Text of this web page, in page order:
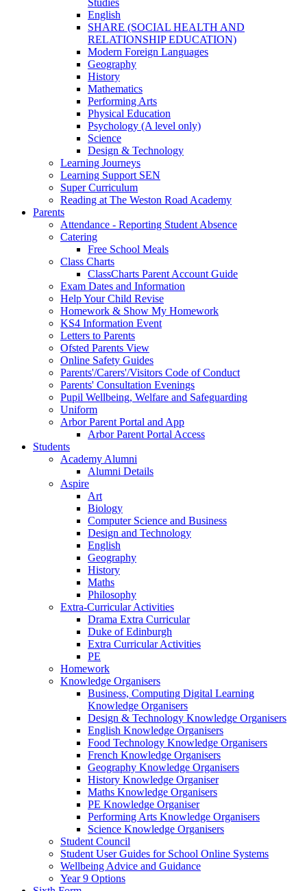
English
SHARE (SOCIAL HEALTH AND
RELATIONSHIP EDUCATION)
Modern Foreign Languages
Geography
History
Mathematics
Performing Arts
Physical Education
Psychology (A level only)
Science
Design & Technology
Learning Journeys
Learning Support SEN
Super Curriculum
Reading at The Weston Road Academy
Parents
Attendance - Reporting Student Absence
Catering
Free School Meals
Class Charts
ClassCharts Parent Account Guide
Exam Dates and Information
Help Your Child Revise
Homework & Show My Homework
KS4 Information Event
Letters to Parents
Ofsted Parents View
Online Safety Guides
Parents'/Carers'/Visitors Code of Conduct
Parents' Consultation Evenings
Pupil Wellbeing, Welfare and Safeguarding
Uniform
Arbor Parent Portal and App
Arbor Parent Portal Access
Students
Academy Alumni
Alumni Details
Aspire
Art
Biology
Computer Science and Business
Design and Technology
English
Geography
History
Maths
Philosophy
Extra-Curricular Activities
Drama Extra Curricular
Duke of Edinburgh
Extra Curricular Activities
PE
Homework
Knowledge Organisers
Business, Computing Digital Learning
Knowledge Organisers
Design & Technology Knowledge Organisers
English Knowledge Organisers
Food Technology Knowledge Organisers
French Knowledge Organisers
Geography Knowledge Organisers
History Knowledge Organiser
Maths Knowledge Organisers
PE Knowledge Organiser
Performing Arts Knowledge Organisers
Science Knowledge Organisers
Student Council
Student User Guides for School Online Systems
Wellbeing Advice and Guidance
Year 9 Options